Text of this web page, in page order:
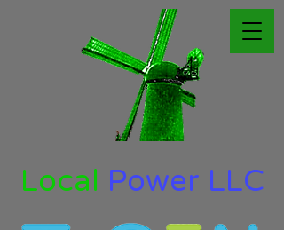
Local Power LLC